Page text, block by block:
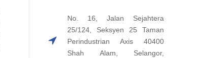
No. 16, Jalan Sejahtera
25/124, Seksyen 25 Taman
Perindustrian Axis 40400
Shah Alam, Selangor,